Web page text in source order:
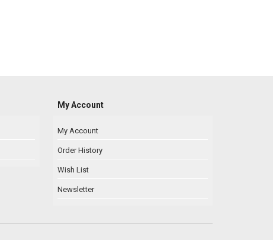
My Account
My Account
Order History
Wish List
Newsletter